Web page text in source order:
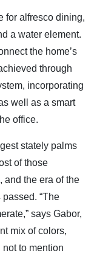
for alfresco dining,
a water element.
the home’s
through
incorporating
well as a smart
office.
stately palms
of those
and the era of the
“The
says Gabor,
mix of colors,
to mention